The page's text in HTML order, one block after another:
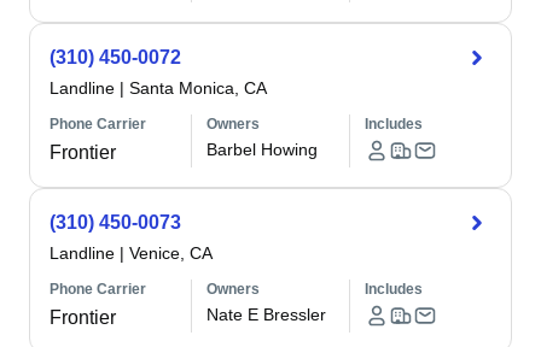
(310) 450-0072
Landline | Santa Monica, CA
Phone Carrier
Frontier
Owners
Barbel Howing
Includes
(310) 450-0073
Landline | Venice, CA
Phone Carrier
Frontier
Owners
Nate E Bressler
Includes